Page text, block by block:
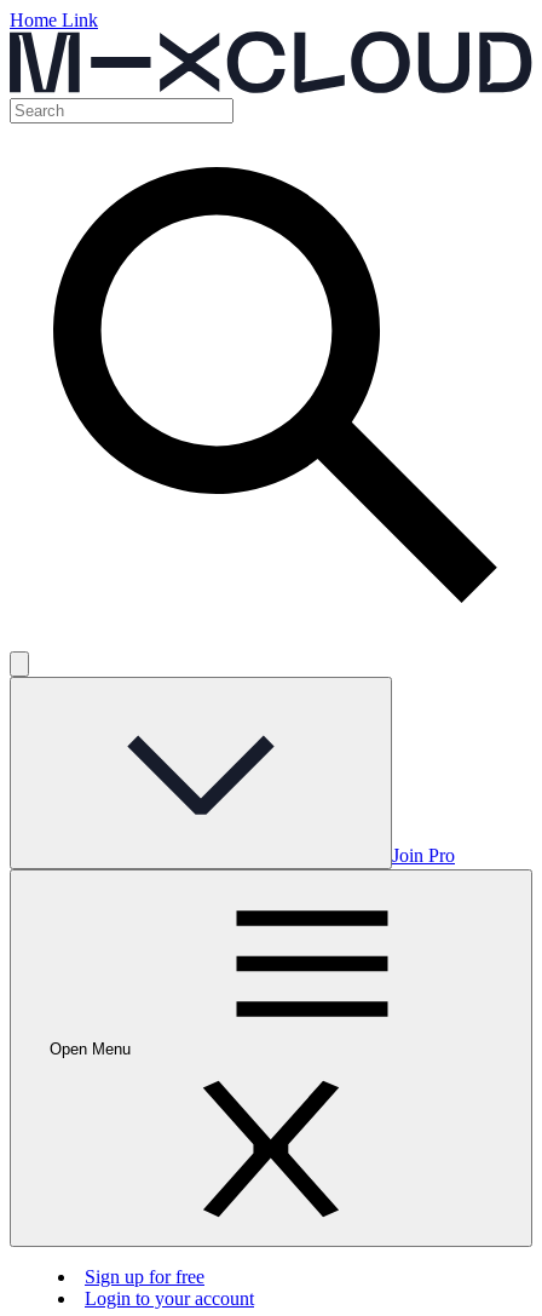
Home Link
Join Pro
Open Menu
Sign up for free
Login to your account